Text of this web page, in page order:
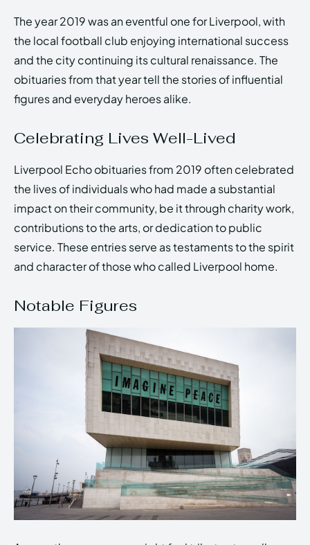
The year 2019 was an eventful one for Liverpool, with
the local football club enjoying international success
and the city continuing its cultural renaissance. The
obituaries from that year tell the stories of influential
figures and everyday heroes alike.
Celebrating Lives Well-Lived
Liverpool Echo obituaries from 2019 often celebrated
the lives of individuals who had made a substantial
impact on their community, be it through charity work,
contributions to the arts, or dedication to public
service. These entries serve as testaments to the spirit
and character of those who called Liverpool home.
Notable Figures